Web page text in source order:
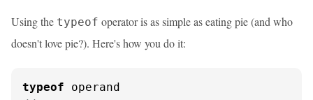
Using the typeof operator is as simple as eating pie (and who
doesn't love pie?). Here's how you do it:
typeof